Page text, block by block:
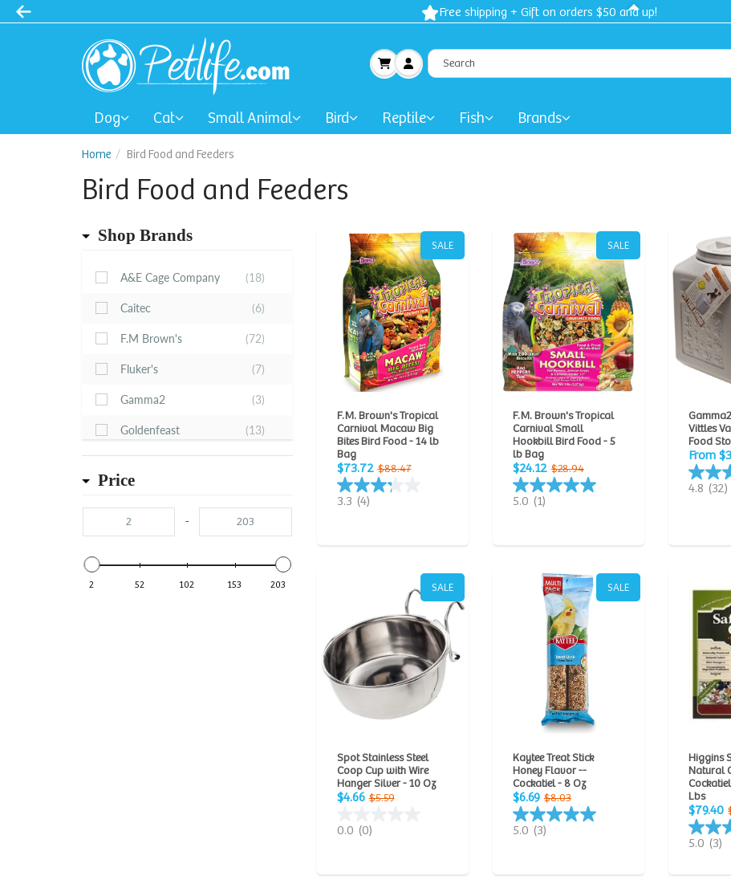
Free shipping + Gift on orders $50 and up!
Dog Cat Small Animal Bird Reptile Fish Brands
Home Bird Food and Feeders
Bird Food and Feeders
SALE
F.M. Brown's Tropical
Carnival Macaw Big
Bites Bird Food - 14 lb
Bag
$73.72 $88.47
3.3 (4)
SALE
F.M. Brown's Tropical
Carnival Small
Hookbill Bird Food - 5
lb Bag
$24.12 $28.94
5.0 (1)
Vittles
Food
From
4.8 (32)
SALE
Spot Stainless Steel
Coop Cup with Wire
Hanger Silver - 10 Oz
$4.66 $5.59
0.0 (0)
SALE
Kaytee Treat Stick
Honey Flavor --
Cockatiel - 8 Oz
$6.69 $8.03
5.0 (3)
Higgins
Natural
Lbs
$79.40
5.0 (3)
Shop Brands
A&E Cage Company (18)
Caitec (6)
F.M Brown's (72)
Fluker's (7)
Gamma2 (3)
Goldenfeast (13)
Hagen Hari (24)
HomeoPet (3)
Kaytee
Price
-
2 52 102 153 203